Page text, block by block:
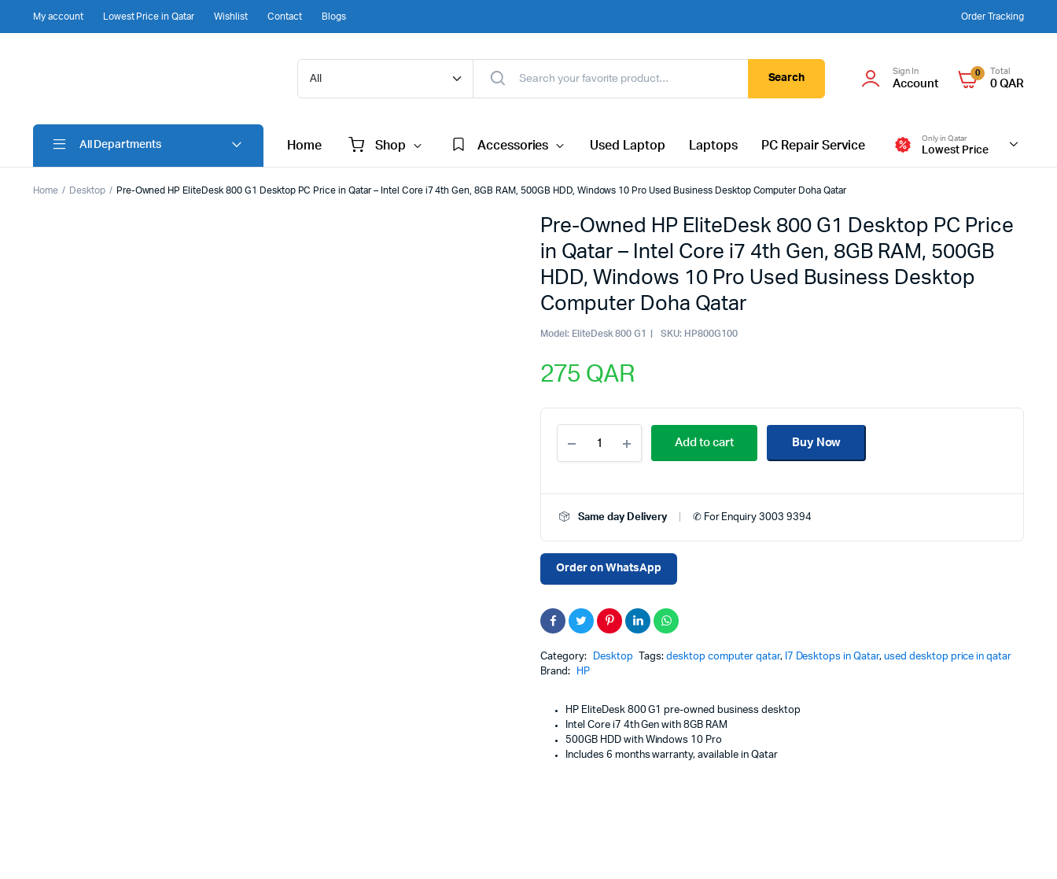
My account Lowest Price in Qatar Wishlist Contact Blogs Order Tracking
Search
Sign In
Account
0 Total
0QAR
All Departments Home Shop Accessories Used Laptop Laptops PC Repair Service
Only in Qatar
Lowest Price
Home Desktop Pre-Owned HP EliteDesk 800 G1 Desktop PC Price in Qatar – Intel Core i7 4th Gen, 8GB RAM, 500GB HDD, Windows 10 Pro Used Business Desktop Computer Doha Qatar
Pre-Owned HP EliteDesk 800 G1 Desktop PC Price
in Qatar – Intel Core i7 4th Gen, 8GB RAM, 500GB
HDD, Windows 10 Pro Used Business Desktop
Computer Doha Qatar
Model: EliteDesk 800 G1 SKU: HP800G100
275 QAR
Owned
HP
800
Desktop
Price
in
Intel
Core
4th
Gen,
500GB
HDD,
Windows
10
Add to cart Buy Now
Same day Delivery ✆ For Enquiry 3003 9394
Order on WhatsApp
Category: Desktop Tags:desktop computer qatar, I7 Desktops in Qatar, used desktop price in qatar
Brand:
HP
HP EliteDesk 800 G1 pre-owned business desktop
Intel Core i7 4th Gen with 8GB RAM
500GB HDD with Windows 10 Pro
Includes 6 months warranty, available in Qatar